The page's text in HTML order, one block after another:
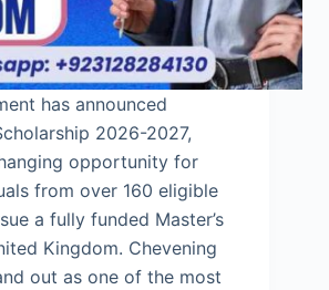
has announced
2026-2027,
opportunity for
from over 160 eligible
a fully funded Master’s
Kingdom. Chevening
out as one of the most